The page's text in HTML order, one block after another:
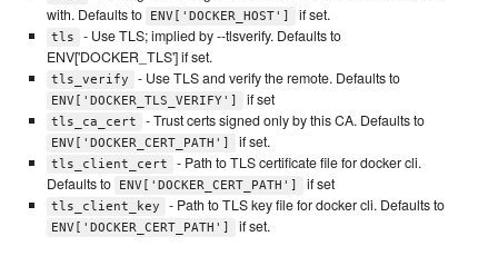
with. Defaults to
ENV['DOCKER_HOST'] if set.
tls
- Use TLS; implied by --tlsverify. Defaults to
ENV['DOCKER_TLS'] if set.
tls_verify - Use TLS and verify the remote. Defaults to
ENV['DOCKER_TLS_VERIFY'] if set
tls_ca_cert - Trust certs signed only by this CA. Defaults to
ENV['DOCKER_CERT_PATH'] if set.
tls_client_cert
- Path to TLS certificate file for docker cli.
Defaults to
ENV['DOCKER_CERT_PATH'] if set
tls_client_key - Path to TLS key file for docker cli. Defaults to
ENV['DOCKER_CERT_PATH'] if set.